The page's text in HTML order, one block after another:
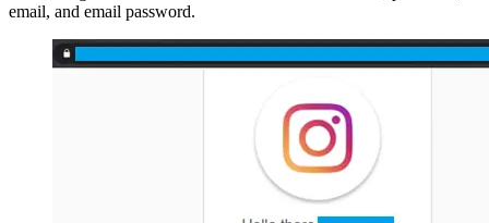
email, and email password.